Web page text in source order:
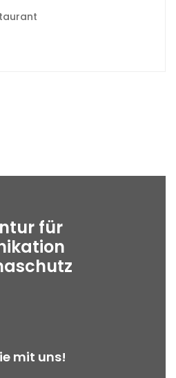
für
mit uns!